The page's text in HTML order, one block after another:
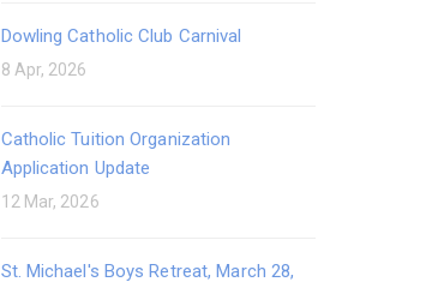
Dowling Catholic Club Carnival
8 Apr, 2026
Catholic Tuition Organization
Application Update
12 Mar, 2026
St. Michael's Boys Retreat, March 28,